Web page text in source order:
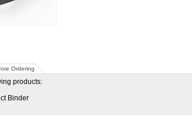
Ordering
products:
Binder